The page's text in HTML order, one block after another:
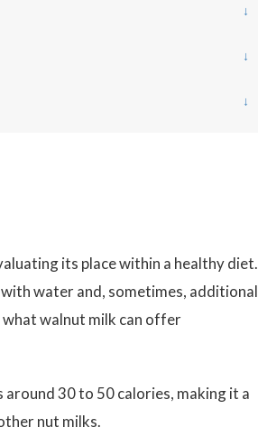
↓
↓
↓
its place within a healthy diet.
water and, sometimes, additional
walnut milk can offer
30 to 50 calories, making it a
nut milks.